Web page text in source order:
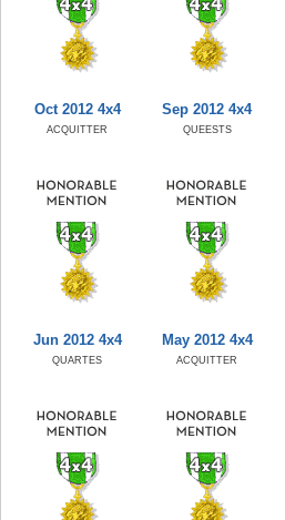
Oct 2012 4x4
ACQUITTER
Sep 2012 4x4
QUEESTS
Jun 2012 4x4
QUARTES
May 2012 4x4
ACQUITTER